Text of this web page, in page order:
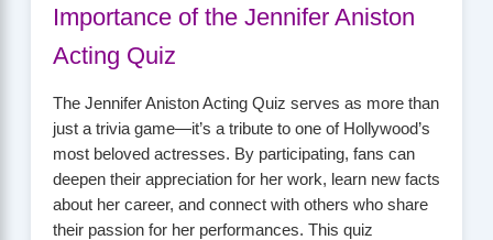
Importance of the Jennifer Aniston
Acting Quiz
The Jennifer Aniston Acting Quiz serves as more than
just a trivia game—it’s a tribute to one of Hollywood’s
most beloved actresses. By participating, fans can
deepen their appreciation for her work, learn new facts
about her career, and connect with others who share
their passion for her performances. This quiz